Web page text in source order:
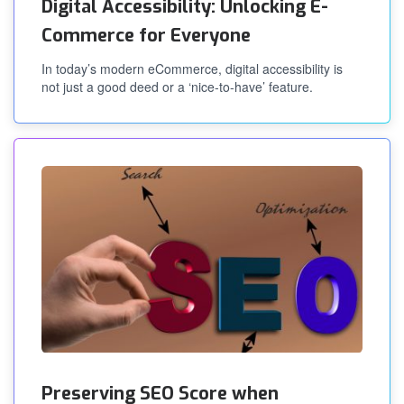
Digital Accessibility: Unlocking E-
Commerce for Everyone
In today’s modern eCommerce, digital accessibility is
not just a good deed or a ‘nice-to-have’ feature.
Preserving SEO Score when